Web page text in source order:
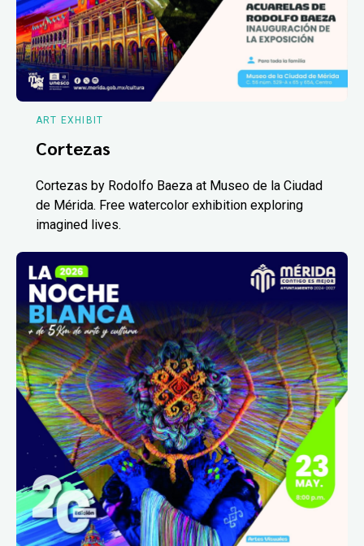
ART EXHIBIT
Cortezas
Cortezas by Rodolfo Baeza at Museo de la Ciudad
de Mérida. Free watercolor exhibition exploring
imagined lives.